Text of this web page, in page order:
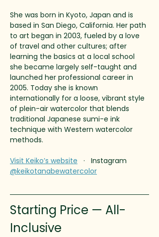
She was born in Kyoto, Japan and is
based in San Diego, California. Her path
to art began in 2003, fueled by a love
of travel and other cultures; after
learning the basics at a local school
she became largely self-taught and
launched her professional career in
2005. Today she is known
internationally for a loose, vibrant style
of plein-air watercolor that blends
traditional Japanese sumi-e ink
technique with Western watercolor
methods.
Visit Keiko’s website ·   Instagram
@keikotanabewatercolor
Starting Price — All-
Inclusive